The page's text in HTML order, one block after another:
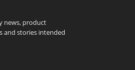
news, product
and stories intended